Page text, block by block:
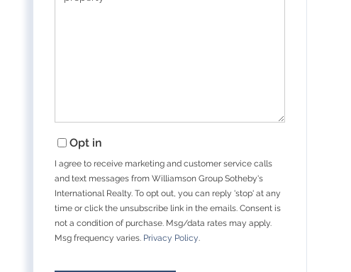
Opt in
I agree to receive marketing and customer service calls
and text messages from Williamson Group Sotheby's
International Realty. To opt out, you can reply 'stop' at any
time or click the unsubscribe link in the emails. Consent is
not a condition of purchase. Msg/data rates may apply.
Msg frequency varies. Privacy Policy.